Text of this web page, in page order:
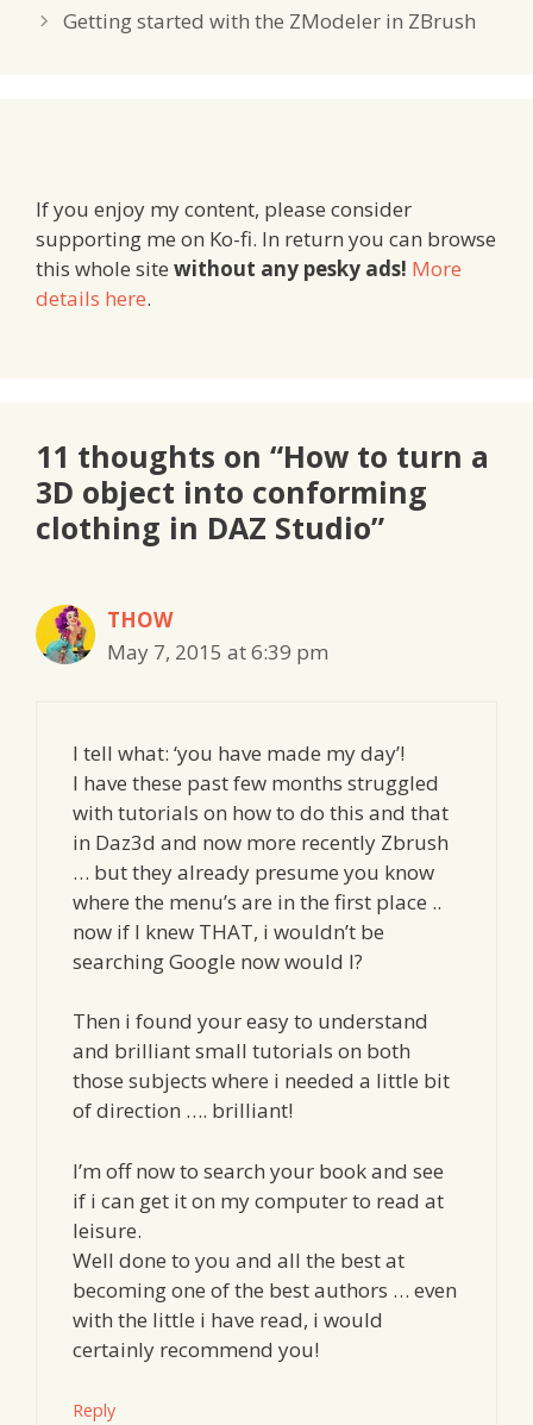
Getting started with the ZModeler in ZBrush
If you enjoy my content, please consider
supporting me on Ko-fi. In return you can browse
this whole site without any pesky ads! More
details here.
11 thoughts on “How to turn a
3D object into conforming
clothing in DAZ Studio”
THOW
May 7, 2015 at 6:39 pm
I tell what: ‘you have made my day’!
I have these past few months struggled
with tutorials on how to do this and that
in Daz3d and now more recently Zbrush
… but they already presume you know
where the menu’s are in the first place ..
now if I knew THAT, i wouldn’t be
searching Google now would I?
Then i found your easy to understand
and brilliant small tutorials on both
those subjects where i needed a little bit
of direction …. brilliant!
I’m off now to search your book and see
if i can get it on my computer to read at
leisure.
Well done to you and all the best at
becoming one of the best authors … even
with the little i have read, i would
certainly recommend you!
Reply